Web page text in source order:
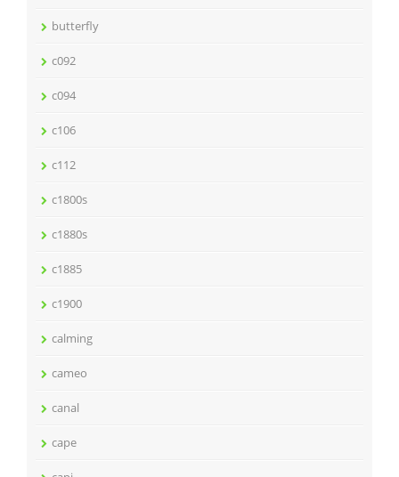
butterfly
c092
c094
c106
c112
c1800s
c1880s
c1885
c1900
calming
cameo
canal
cape